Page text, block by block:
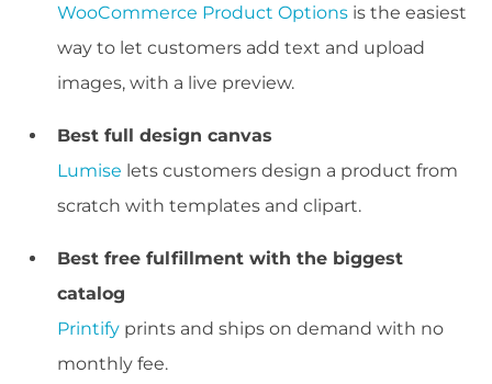
WooCommerce Product Options is the easiest
way to let customers add text and upload
images, with a live preview.
Best full design canvas
Lumise lets customers design a product from
scratch with templates and clipart.
Best free fulfillment with the biggest
catalog
Printify prints and ships on demand with no
monthly fee.